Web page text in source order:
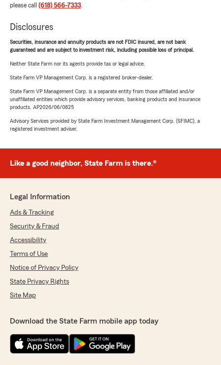
please call (618) 566-7333.
Disclosures
Securities, insurance and annuity products are not FDIC insured, are not bank
guaranteed and are subject to investment risk, including possible loss of principal.
Neither State Farm nor its agents provide tax or legal advice.
State Farm VP Management Corp. is a registered broker-dealer.
State Farm VP Management Corp. is a separate entity from those affiliated and/or
unaffiliated entities which provide advisory services, banking products and insurance
products. AP2026/06/0825
Advisory Services provided by State Farm Investment Management Corp. (SFIMC), a
registered investment adviser.
Like a good neighbor, State Farm is there.®
Legal Information
Ads & Tracking
Security & Fraud
Accessibility
Terms of Use
Notice of Privacy Policy
State Privacy Rights
Site Map
Download the State Farm mobile app today